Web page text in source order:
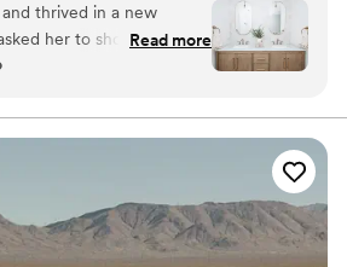
thrived in a new
her to shoot my
Her patience made it so
expertise to create her
definitely be working
ever doing an in-home
Read more